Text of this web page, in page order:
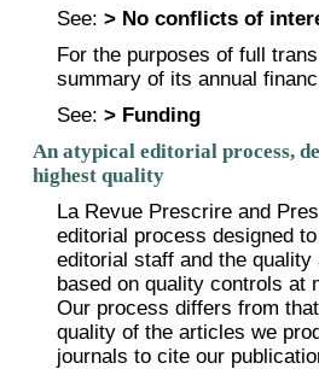
See: > No conflicts of
For the purposes of full
summary of its annual
See: > Funding
An atypical editorial process,
highest quality
La Revue Prescrire and
editorial process designed
editorial staff and the
based on quality controls at
Our process differs from
quality of the articles we
journals to cite our